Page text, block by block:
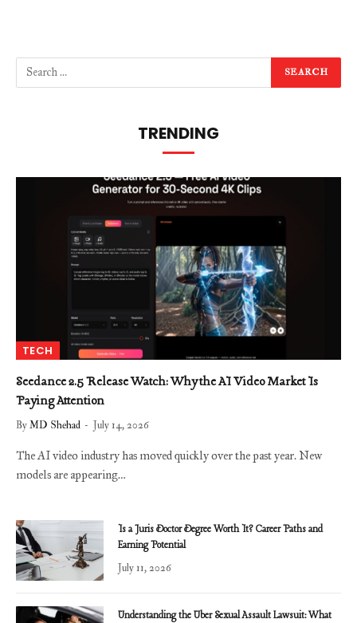
TRENDING
TECH
Seedance 2.5 Release Watch: Why the AI Video Market Is
Paying Attention
ByMD Shehad July 14, 2026
The AI video industry has moved quickly over the past year. New
models are appearing…
Is a Juris Doctor Degree Worth It? Career Paths and
Earning Potential
July 11, 2026
Understanding the Uber Sexual Assault Lawsuit: What